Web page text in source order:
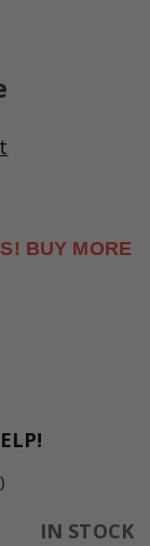
BUY MORE
IN STOCK